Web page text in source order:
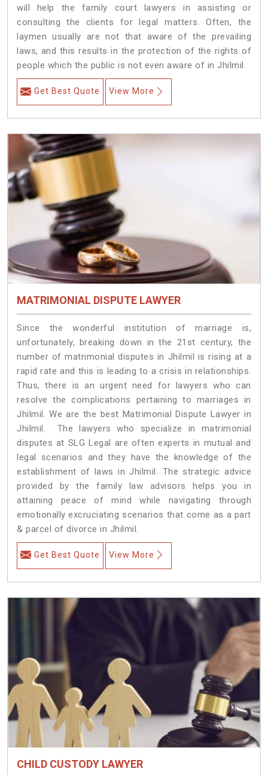
will help the family court lawyers in assisting or
consulting the clients for legal matters. Often, the
laymen usually are not that aware of the prevailing
laws, and this results in the protection of the rights of
people which the public is not even aware of in Jhilmil.
Get Best Quote View More
MATRIMONIAL DISPUTE LAWYER
Since the wonderful institution of marriage is,
unfortunately, breaking down in the 21st century, the
number of matrimonial disputes in Jhilmil is rising at a
rapid rate and this is leading to a crisis in relationships.
Thus, there is an urgent need for lawyers who can
resolve the complications pertaining to marriages in
Jhilmil. We are the best Matrimonial Dispute Lawyer in
Jhilmil. The lawyers who specialize in matrimonial
disputes at SLG Legal are often experts in mutual and
legal scenarios and they have the knowledge of the
establishment of laws in Jhilmil. The strategic advice
provided by the family law advisors helps you in
attaining peace of mind while navigating through
emotionally excruciating scenarios that come as a part
& parcel of divorce in Jhilmil.
Get Best Quote View More
CHILD CUSTODY LAWYER